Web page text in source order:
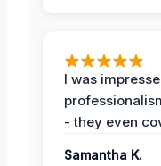
I was
- they even
Samantha K.